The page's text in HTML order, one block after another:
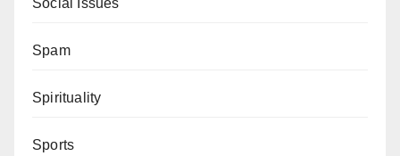
Social Issues
Spam
Spirituality
Sports